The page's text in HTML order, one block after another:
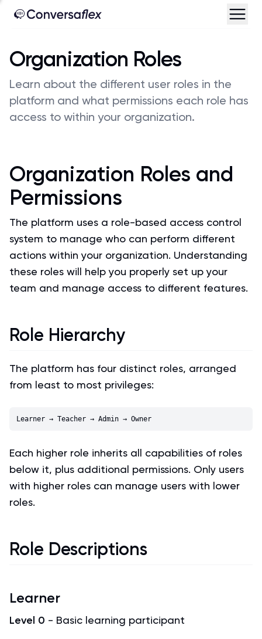
Organization Roles
Learn about the different user roles in the
platform and what permissions each role has
access to within your organization.
Organization Roles and
Permissions
The platform uses a role-based access control
system to manage who can perform different
actions within your organization. Understanding
these roles will help you properly set up your
team and manage access to different features.
Role Hierarchy
The platform has four distinct roles, arranged
from least to most privileges:
Each higher role inherits all capabilities of roles
below it, plus additional permissions. Only users
with higher roles can manage users with lower
roles.
Role Descriptions
Learner
Level 0 - Basic learning participant